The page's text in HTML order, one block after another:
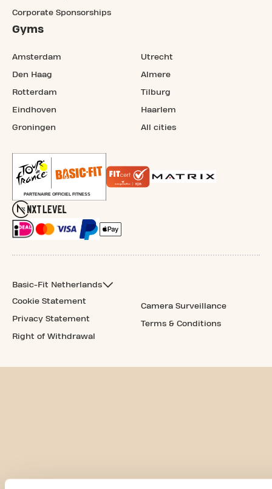
Corporate Sponsorships
Gyms
Amsterdam
Den Haag
Rotterdam
Eindhoven
Groningen
Utrecht
Almere
Tilburg
Haarlem
All cities
Basic-Fit Netherlands
Cookie Statement
Privacy Statement
Right of Withdrawal
Camera Surveillance
Terms & Conditions